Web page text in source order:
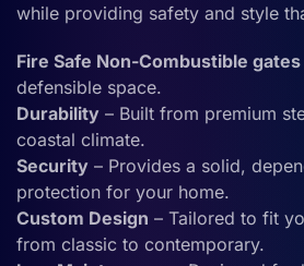
while providing safety and style
Fire Safe Non-Combustible gates
defensible space.
Durability – Built from premium
coastal climate.
Security – Provides a solid,
protection for your home.
Custom Design – Tailored to fit
from classic to contemporary.